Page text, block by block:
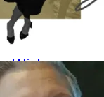
History